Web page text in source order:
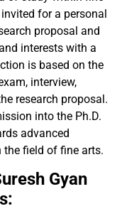
for a personal
proposal and
interests with a
is based on the
interview,
research proposal.
into the Ph.D.
advanced
the field of fine arts.
Gyan